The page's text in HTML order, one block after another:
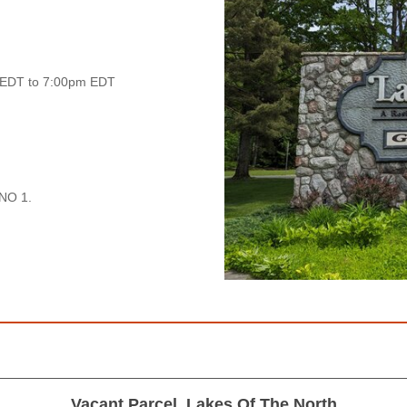
to 7:00pm EDT
1.